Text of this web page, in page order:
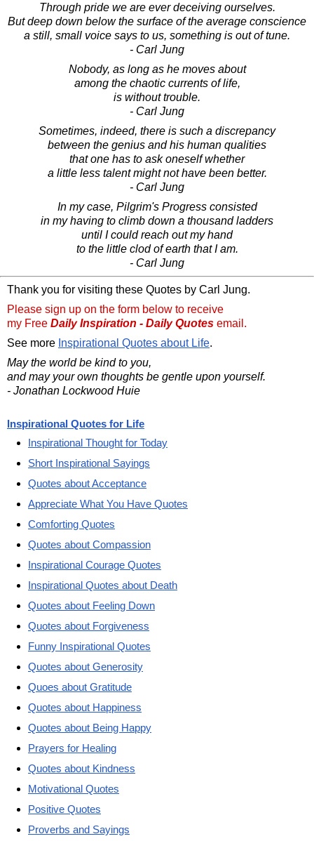
Through pride we are ever deceiving ourselves.
But deep down below the surface of the average conscience
a still, small voice says to us, something is out of tune.
- Carl Jung
Nobody, as long as he moves about
among the chaotic currents of life,
is without trouble.
- Carl Jung
Sometimes, indeed, there is such a discrepancy
between the genius and his human qualities
that one has to ask oneself whether
a little less talent might not have been better.
- Carl Jung
In my case, Pilgrim's Progress consisted
in my having to climb down a thousand ladders
until I could reach out my hand
to the little clod of earth that I am.
- Carl Jung
Thank you for visiting these Quotes by Carl Jung.
Please sign up on the form below to receive
my Free Daily Inspiration - Daily Quotes email.
See more Inspirational Quotes about Life.
May the world be kind to you,
and may your own thoughts be gentle upon yourself.
- Jonathan Lockwood Huie
Inspirational Quotes for Life
Inspirational Thought for Today
Short Inspirational Sayings
Quotes about Acceptance
Appreciate What You Have Quotes
Comforting Quotes
Quotes about Compassion
Inspirational Courage Quotes
Inspirational Quotes about Death
Quotes about Feeling Down
Quotes about Forgiveness
Funny Inspirational Quotes
Quotes about Generosity
Quoes about Gratitude
Quotes about Happiness
Quotes about Being Happy
Prayers for Healing
Quotes about Kindness
Motivational Quotes
Positive Quotes
Proverbs and Sayings